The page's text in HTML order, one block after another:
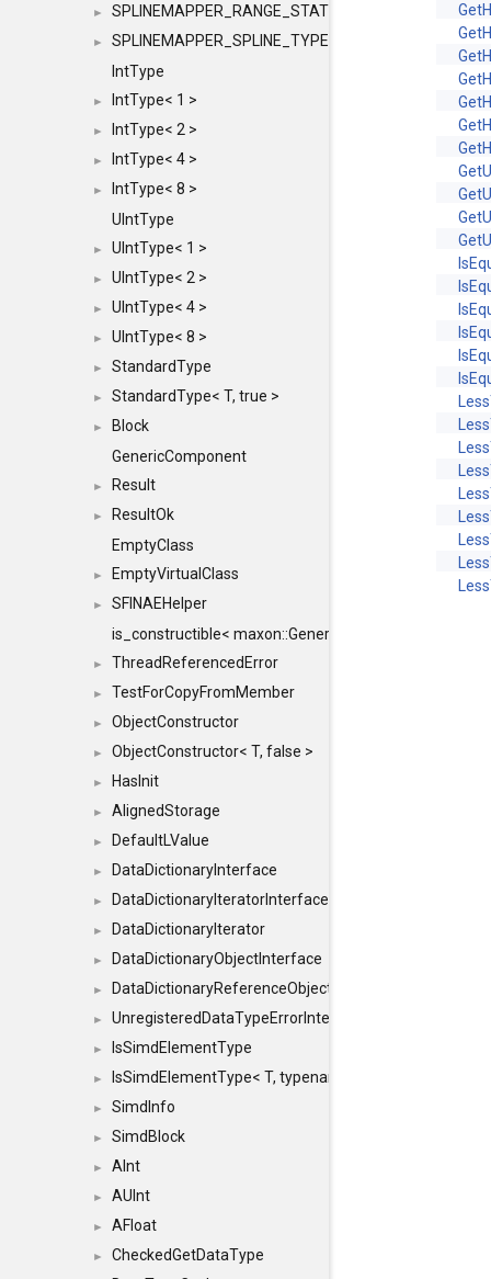
► SPLINEMAPPER_RANGE_STATE
►
SPLINEMAPPER_SPLINE_TYPE
IntType
► IntType< 1 >
► IntType< 2 >
► IntType< 4 >
►
IntType< 8 >
UIntType
► UIntType< 1 >
► UIntType< 2 >
► UIntType< 4 >
► UIntType< 8 >
► StandardType
► StandardType< T, true >
►
Block
GenericComponent
► Result
►
ResultOk
EmptyClass
► EmptyVirtualClass
►
SFINAEHelper
is_constructible< maxon::Generic, const
► ThreadReferencedError
► TestForCopyFromMember
► ObjectConstructor
► ObjectConstructor< T, false >
► HasInit
► AlignedStorage
► DefaultLValue
► DataDictionaryInterface
► DataDictionaryIteratorInterface
► DataDictionaryIterator
► DataDictionaryObjectInterface
► DataDictionaryReferenceObjectInterface
► UnregisteredDataTypeErrorInterface
► IsSimdElementType
► IsSimdElementType< T, typename SFINAEHelper<
► SimdInfo
► SimdBlock
► AInt
► AUInt
► AFloat
►
CheckedGetDataType